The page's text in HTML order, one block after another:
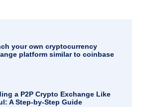
your own cryptocurrency
platform similar to coinbase
a P2P Crypto Exchange Like
A Step-by-Step Guide